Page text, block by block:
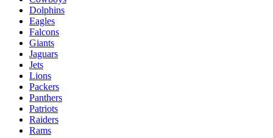
Dolphins
Eagles
Falcons
Giants
Jaguars
Jets
Lions
Packers
Panthers
Patriots
Raiders
Rams